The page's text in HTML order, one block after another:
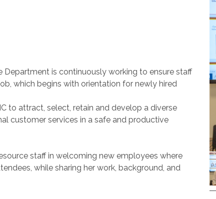
Department is continuously working to ensure staff
which begins with orientation for newly hired
to attract, select, retain and develop a diverse
customer services in a safe and productive
staff in welcoming new employees where
while sharing her work, background, and